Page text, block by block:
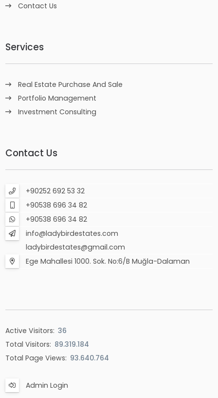
Contact Us
Services
Real Estate Purchase And Sale
Portfolio Management
Investment Consulting
Contact Us
+90252 692 53 32
+90538 696 34 82
+90538 696 34 82
info@ladybirdestates.com
ladybirdestates@gmail.com
Ege Mahallesi 1000. Sok. No:6/B Muğla-Dalaman
Active Visitors: 36
Total Visitors: 89.319.184
Total Page Views: 93.640.764
Admin Login